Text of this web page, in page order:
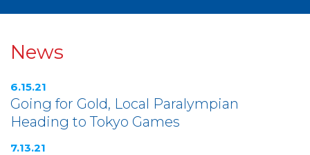
News
6.15.21
Going for Gold, Local Paralympian
Heading to Tokyo Games
7.13.21